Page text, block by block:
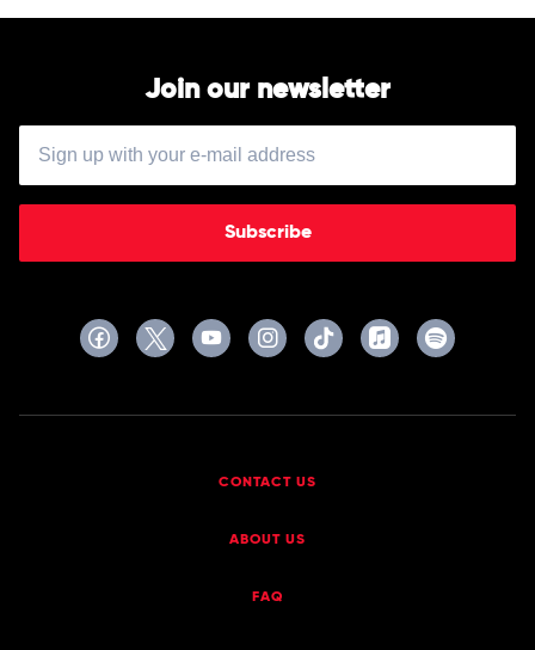
Join our newsletter
Subscribe
CONTACT US
ABOUT US
FAQ